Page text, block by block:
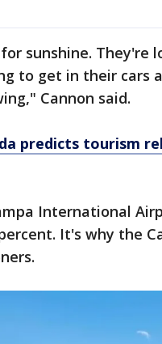
sunshine. They're
to get in their cars
Cannon said.
predicts tourism
International
It's why the